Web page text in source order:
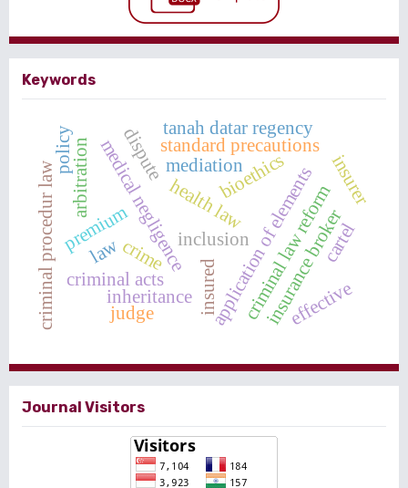
Keywords
application of elements
inclusion
criminal acts
bioethics
health law
medical negligencestandard precautions
criminal procedur law criminal law reform
insurance broker
insurer
insured
premium
mediation
dispute
crime
tanah datar regency
inheritance effective
arbitration
policy
cartel
law
judge
Journal Visitors